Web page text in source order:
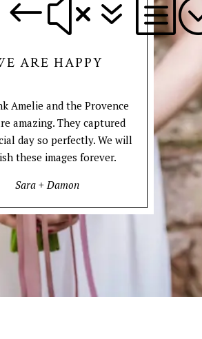
ARE HAPPY
Amelie and the Provence
amazing. They captured
day so perfectly. We will
these images forever.
Sara + Damon